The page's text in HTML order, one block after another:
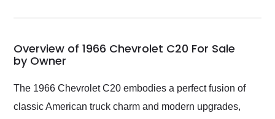
my car shipped to me
busiest shipping
weekend of the year.
and highly recommend
as well.
Overview of 1966 Chevrolet C20 For Sale
by Owner
The 1966 Chevrolet C20 embodies a perfect fusion of
classic American truck charm and modern upgrades,